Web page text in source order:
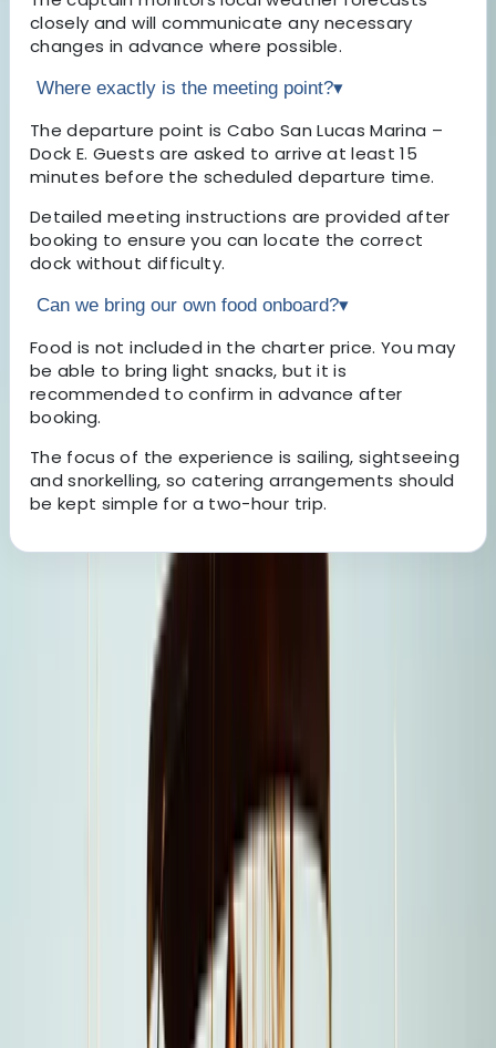
closely and will communicate any necessary
changes in advance where possible.
Where exactly is the meeting point?▾
The departure point is Cabo San Lucas Marina –
Dock E. Guests are asked to arrive at least 15
minutes before the scheduled departure time.
Detailed meeting instructions are provided after
booking to ensure you can locate the correct
dock without difficulty.
Can we bring our own food onboard?▾
Food is not included in the charter price. You may
be able to bring light snacks, but it is
recommended to confirm in advance after
booking.
The focus of the experience is sailing, sightseeing
and snorkelling, so catering arrangements should
be kept simple for a two-hour trip.
About Laurens's Centre
Cabo San Lucas, MX
Founded in 2018 by a team with over 15 years’
experience in marine tourism, this operator specialises
exclusively in high-quality private and shared boat
experiences. What began with a single destination has
grown into a portfolio across 12 locations worldwide,
welcoming more than 50,000 travellers and earning
over 5,000 reviews. The focus is simple: make booking
a day on the water easy. From first enquiry to final
docking, a 24/7 support team ensures smooth
coordination, experienced local captains lead every
trip, and each experience is carefully selected for